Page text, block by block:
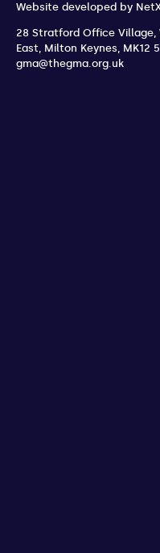
Website developed by
28 Stratford Office Village,
East, Milton Keynes, MK12
gma@thegma.org.uk